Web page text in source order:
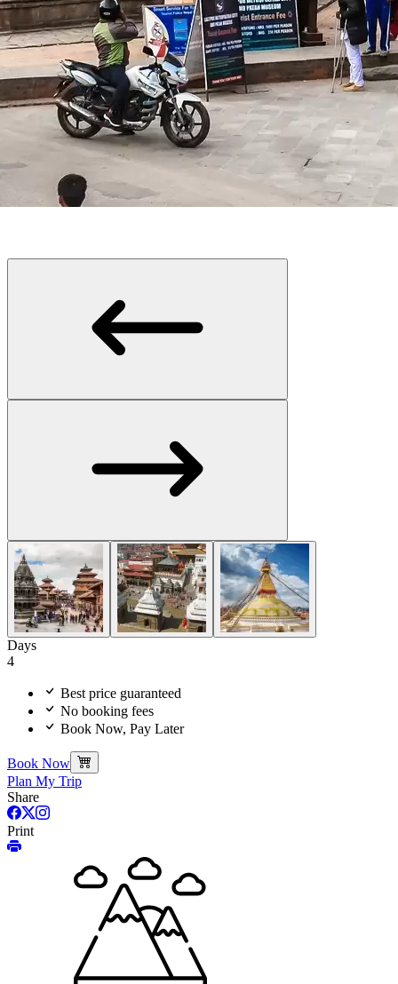
Days
4
Best price guaranteed
No booking fees
Book Now, Pay Later
Book Now
Plan My Trip
Share
Print